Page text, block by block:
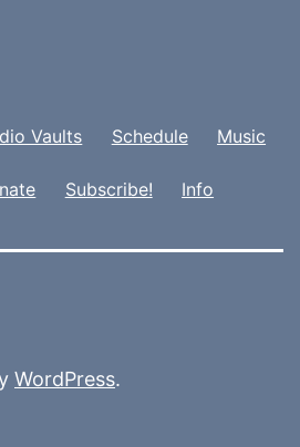
Vaults Schedule Music
Subscribe! Info
WordPress.